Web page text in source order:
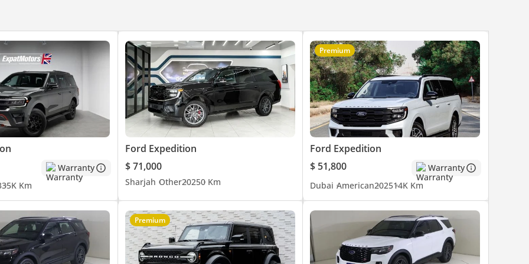
Warranty
35K Km
Ford Expedition
$ 71,000
Sharjah Other20250 Km
Premium
Ford Expedition
$ 51,800
Warranty
Dubai American202514K Km
Premium